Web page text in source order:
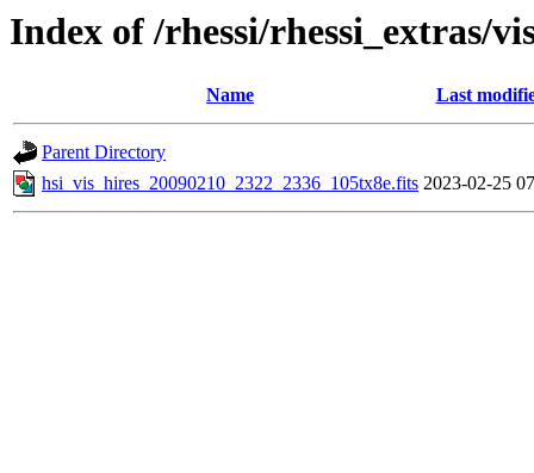
Index of /rhessi/rhessi_extras/
Name Last
Parent Directory
hsi_vis_hires_20090210_2322_2336_105tx8e.fits 2023-02-25